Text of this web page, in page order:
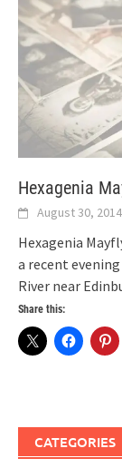
Hexagenia
August 30, 2014
Hexagenia
a recent
River near
Share this:
CATEGORIES